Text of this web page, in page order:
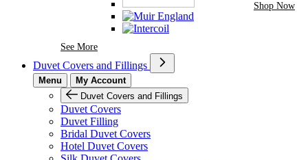
See MoreSee More Brands At Karaz Linen
Shop Now
Duvet Covers and Fillings
Menu
My Account
Duvet Covers and Fillings
Duvet Covers
Duvet Filling
Bridal Duvet Covers
Hotel Duvet Covers